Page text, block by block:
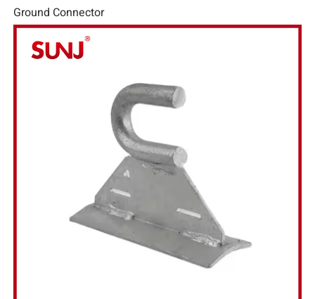
Ground Connector